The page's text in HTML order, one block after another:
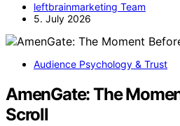
leftbrainmarketing Team
5. July 2026
Audience Psychology & Trust
AmenGate: The
Scroll